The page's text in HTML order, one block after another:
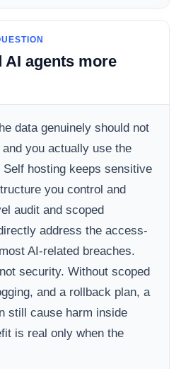
AI agents more
data genuinely should not
you actually use the
hosting keeps sensitive
you control and
audit and scoped
address the access-
AI-related breaches.
security. Without scoped
and a rollback plan, a
still cause harm inside
is real only when the